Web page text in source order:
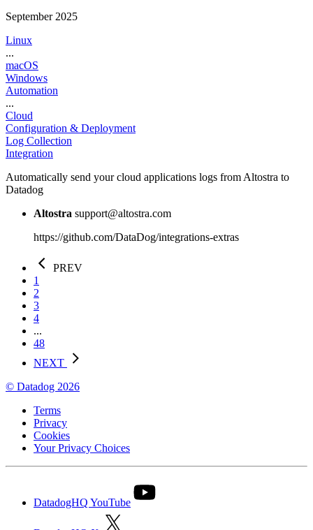
September 2025
Linux
...
macOS
Windows
Automation
...
Cloud
Configuration & Deployment
Log Collection
Integration
Automatically send your cloud applications logs from Altostra to
Datadog
Altostra support@altostra.com
https://github.com/DataDog/integrations-extras
PREV
1
2
3
4
...
48
NEXT
© Datadog 2026
Terms
Privacy
Cookies
Your Privacy Choices
DatadogHQ YouTube